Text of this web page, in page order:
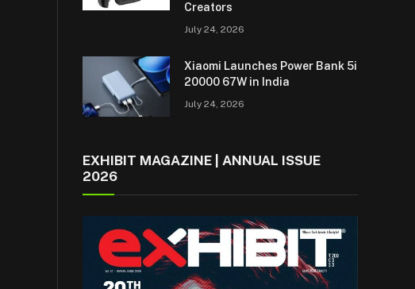
Creators
July 24, 2026
Xiaomi Launches Power Bank 5i
20000 67W in India
July 24, 2026
EXHIBIT MAGAZINE | ANNUAL ISSUE
2026